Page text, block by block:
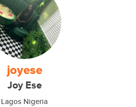
joyese
Joy Ese
Lagos Nigeria